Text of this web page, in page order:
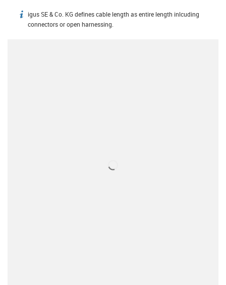
igus-icon-info
igus SE & Co. KG defines cable length as entire length inlcuding
connectors or open harnessing.